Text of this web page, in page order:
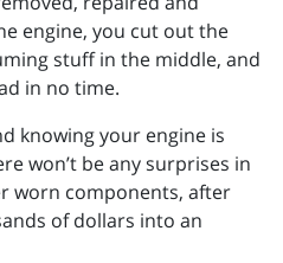
engine, you cut out the
stuff in the middle, and
in no time.
knowing your engine is
won’t be any surprises in
worn components, after
of dollars into an